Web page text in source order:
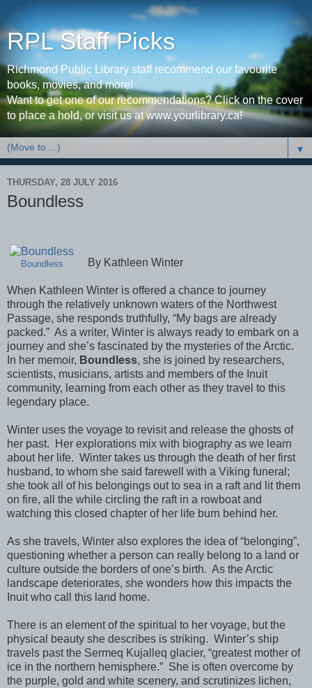
RPL Staff Picks
Richmond Public Library staff recommend our favourite
books, movies, and more!
Want to get one of our recommendations? Click on the cover
to place a hold, or visit us at www.yourlibrary.ca!
▼
THURSDAY, 28 JULY 2016
Boundless
Boundless By Kathleen Winter
When Kathleen Winter is offered a chance to journey
through the relatively unknown waters of the Northwest
Passage, she responds truthfully, “My bags are already
packed.” As a writer, Winter is always ready to embark on a
journey and she’s fascinated by the mysteries of the Arctic.
In her memoir, Boundless, she is joined by researchers,
scientists, musicians, artists and members of the Inuit
community, learning from each other as they travel to this
legendary place.
Winter uses the voyage to revisit and release the ghosts of
her past.
Her explorations mix with biography as we learn
about her life. Winter takes us through the death of her first
husband, to whom she said farewell with a Viking funeral;
she took all of his belongings out to sea in a raft and lit them
on fire, all the while circling the raft in a rowboat and
watching this closed chapter of her life burn behind her.
As she travels, Winter also explores the idea of “belonging”,
questioning whether a person can really belong to a land or
culture outside the borders of one’s birth. As the Arctic
landscape deteriorates, she wonders how this impacts the
Inuit who call this land home.
There is an element of the spiritual to her voyage, but the
physical beauty she describes is striking. Winter’s ship
travels past the Sermeq Kujalleq glacier, “greatest mother of
ice in the northern hemisphere.” She is often overcome by
the purple, gold and white scenery, and scrutinizes lichen,